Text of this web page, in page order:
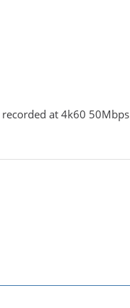
at 4k60 50Mbps